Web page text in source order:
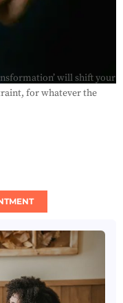
will shift your
for whatever the